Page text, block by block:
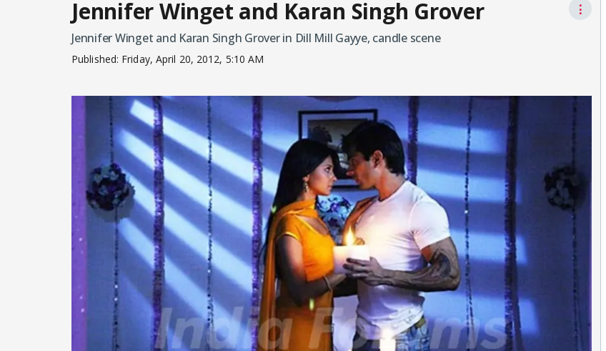
Jennifer Winget and Karan Singh Grover
⋮
Jennifer Winget and Karan Singh Grover in Dill Mill Gayye, candle scene
Published: Friday, April 20, 2012, 5:10 AM